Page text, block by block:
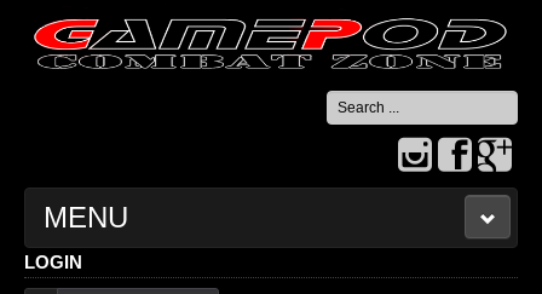
Search
...
MENU
HOME
LOGIN